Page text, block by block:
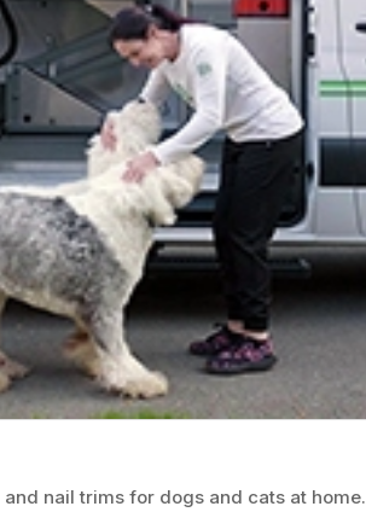
nail trims for dogs and cats at home.